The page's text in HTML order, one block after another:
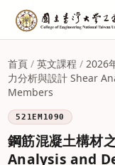
首頁 /英文課程 /2026
力分析與設計 Shear
Members
521EM1090
鋼筋混凝土構材
Analysis and